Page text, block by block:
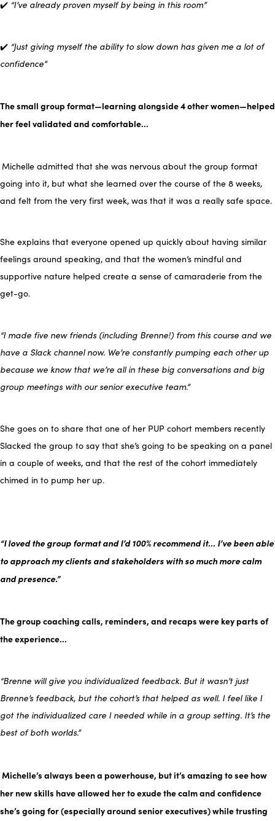
✔️ “I’ve already proven myself by being in this room”
✔️ “Just giving myself the ability to slow down has given me a lot of
confidence”
The small group format—learning alongside 4 other women—helped
her feel validated and comfortable…
Michelle admitted that she was nervous about the group format
going into it, but what she learned over the course of the 8 weeks,
and felt from the very first week, was that it was a really safe space.
She explains that everyone opened up quickly about having similar
feelings around speaking, and that the women’s mindful and
supportive nature helped create a sense of camaraderie from the
get-go.
“I made five new friends (including Brenne!) from this course and we
have a Slack channel now. We’re constantly pumping each other up
because we know that we’re all in these big conversations and big
group meetings with our senior executive team.”
She goes on to share that one of her PUP cohort members recently
Slacked the group to say that she’s going to be speaking on a panel
in a couple of weeks, and that the rest of the cohort immediately
chimed in to pump her up.
“I loved the group format and I’d 100% recommend it… I’ve been able
to approach my clients and stakeholders with so much more calm
and presence.”
The group coaching calls, reminders, and recaps were key parts of
the experience…
“Brenne will give you individualized feedback. But it wasn’t just
Brenne’s feedback, but the cohort’s that helped as well. I feel like I
got the individualized care I needed while in a group setting. It’s the
best of both worlds.”
Michelle’s always been a powerhouse, but it’s amazing to see how
her new skills have allowed her to exude the calm and confidence
she’s going for (especially around senior executives) while trusting